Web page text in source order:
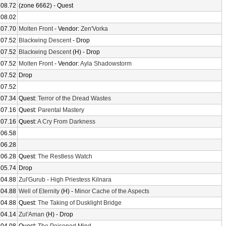
(zone 6662) - Quest
Molten Front- Vendor: Zen'Vorka
Blackwing Descent- Drop
Blackwing Descent(H) - Drop
Molten Front- Vendor:Ayla Shadowstorm
Drop
Quest: Terror of the Dread Wastes
Quest: Parental Mastery
Quest:A Cry From Darkness
Quest: The Restless Watch
Drop
Zul'Gurub - High Priestess Kilnara
Well of Eternity (H) - Minor Cache of the Aspects
Quest: The Taking of Dusklight Bridge
Zul'Aman (H) - Drop